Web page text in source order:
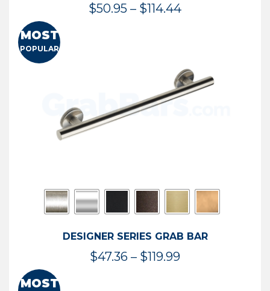
$50.95 – $114.44Price
$114.44
MOST
POPULAR
DESIGNER SERIES GRAB BAR
$47.36 – $119.99Price
MOST